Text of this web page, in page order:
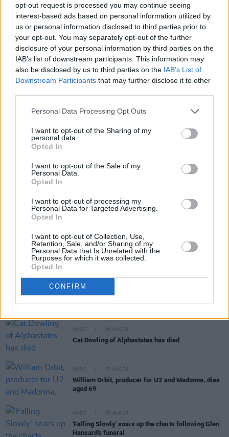
opt-out request is processed you may continue seeing
interest-based ads based on personal information utilized by
us or personal information disclosed to third parties prior to
your opt-out. You may separately opt-out of the further
disclosure of your personal information by third parties on the
IAB’s list of downstream participants. This information may
also be disclosed by us to third parties on the IAB’s List of
Downstream Participants that may further disclose it to other
Personal Data Processing Opt Outs
I want to opt-out of the Sharing of my
personal data.
Opted In
I want to opt-out of the Sale of my
Personal Data.
Opted In
I want to opt-out of processing my
Personal Data for Targeted Advertising.
Opted In
I want to opt-out of Collection, Use,
Retention, Sale, and/or Sharing of my
Personal Data that Is Unrelated with the
Purposes for which it was collected.
Opted In
CONFIRM
Kojaquefollowing up at number 3, 4 and 5
respectively.
See the full Official Irish Albums Charthere
and the full Official Irish Singles Chart here
RELATED
MUSIC 08 AUG 26
Cat Dowling of Alphastates has died
MUSIC 07 AUG 26
William Orbit, producer for U2 and Madonna, dies
aged 69
MUSIC 07 AUG 26
'Falling Slowly' soars up the charts following Glen
Hansard's funeral